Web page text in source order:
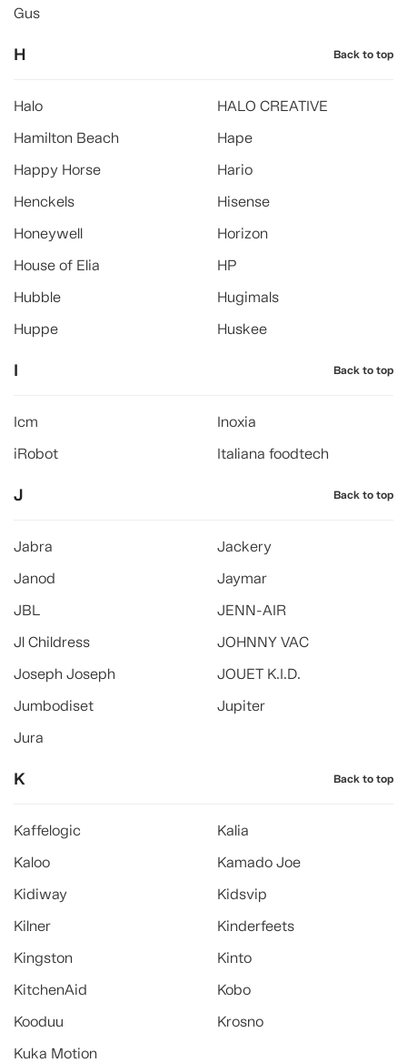
Gus
H Back to top
Halo
HALO CREATIVE
Hamilton Beach
Hape
Happy Horse
Hario
Henckels
Hisense
Honeywell
Horizon
House of Elia
HP
Hubble
Hugimals
Huppe
Huskee
I Back to top
Icm
Inoxia
iRobot
Italiana foodtech
J Back to top
Jabra
Jackery
Janod
Jaymar
JBL
JENN-AIR
Jl Childress
JOHNNY VAC
Joseph Joseph
JOUET K.I.D.
Jumbodiset
Jupiter
Jura
K Back to top
Kaffelogic
Kalia
Kaloo
Kamado Joe
Kidiway
Kidsvip
Kilner
Kinderfeets
Kingston
Kinto
KitchenAid
Kobo
Kooduu
Krosno
Kuka Motion